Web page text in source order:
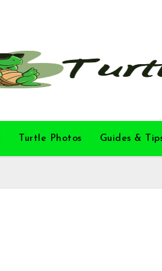
Turtle Photos Guides &